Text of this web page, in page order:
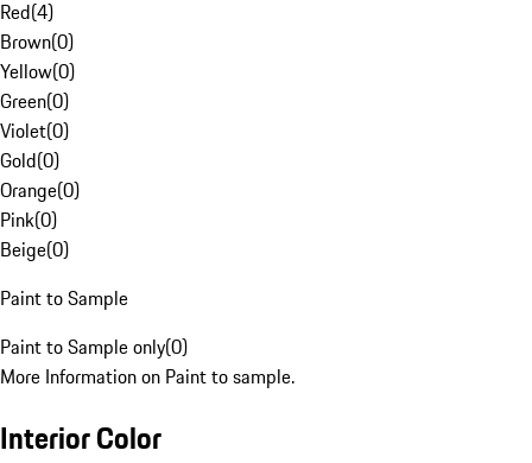
Red(4)
Brown(0)
Yellow(0)
Green(0)
Violet(0)
Gold(0)
Orange(0)
Pink(0)
Beige(0)
Paint to Sample
Paint to Sample only(0)
More Information on Paint to sample.
Interior Color